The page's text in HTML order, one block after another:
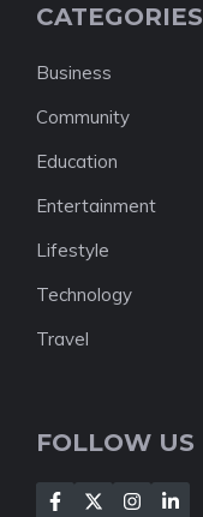
CATEGORIES
Business
Community
Education
Entertainment
Lifestyle
Technology
Travel
FOLLOW US